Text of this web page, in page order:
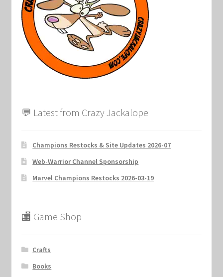
💬 Latest from Crazy Jackalope
Champions Restocks & Site Updates 2026-07
Web-Warrior Channel Sponsorship
Marvel Champions Restocks 2026-03-19
🏬 Game Shop
Crafts
Books